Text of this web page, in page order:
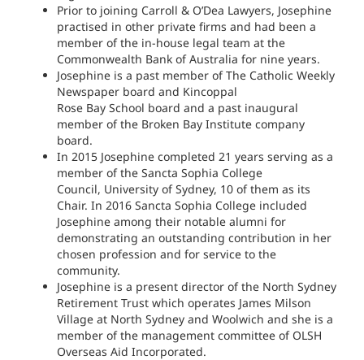
Prior to joining Carroll & O’Dea Lawyers, Josephine
practised in other private firms and had been a
member of the in-house legal team at the
Commonwealth Bank of Australia for nine years.
Josephine is a past member of The Catholic Weekly
Newspaper board and Kincoppal
Rose Bay School board and a past inaugural
member of the Broken Bay Institute company
board.
In 2015 Josephine completed 21 years serving as a
member of the Sancta Sophia College
Council, University of Sydney, 10 of them as its
Chair. In 2016 Sancta Sophia College included
Josephine among their notable alumni for
demonstrating an outstanding contribution in her
chosen profession and for service to the
community.
Josephine is a present director of the North Sydney
Retirement Trust which operates James Milson
Village at North Sydney and Woolwich and she is a
member of the management committee of OLSH
Overseas Aid Incorporated.